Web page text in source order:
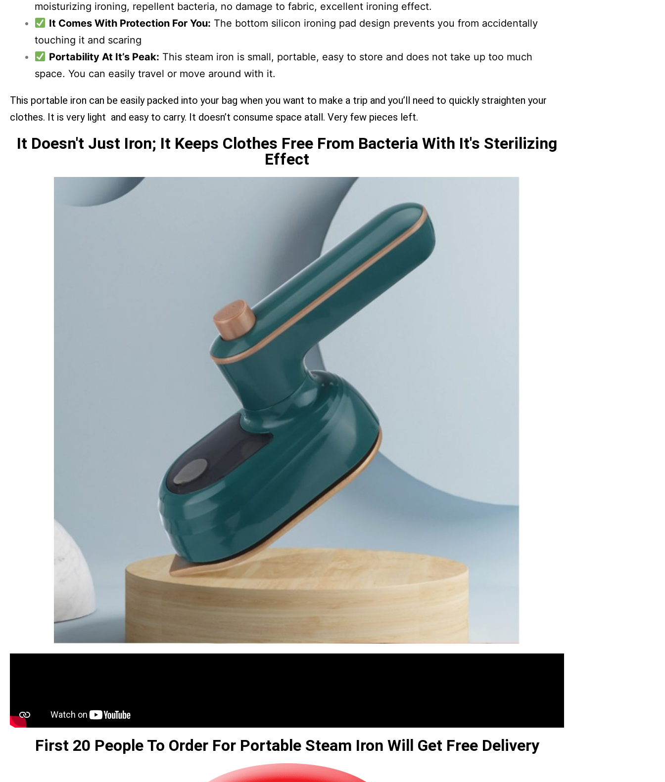
moisturizing ironing, repellent bacteria, no damage to fabric, excellent ironing effect.
It Comes With Protection For You: The bottom silicon ironing pad design prevents you from accidentally
touching it and scaring
Portability At It’s Peak: This steam iron is small, portable, easy to store and does not take up too much
space. You can easily travel or move around with it.
This portable iron can be easily packed into your bag when you want to make a trip and you’ll need to quickly straighten your
clothes. It is very light and easy to carry. It doesn’t consume space atall. Very few pieces left.
It Doesn't Just Iron; It Keeps Clothes Free From Bacteria With It's Sterilizing
Effect
First 20 People To Order For Portable Steam Iron Will Get Free Delivery